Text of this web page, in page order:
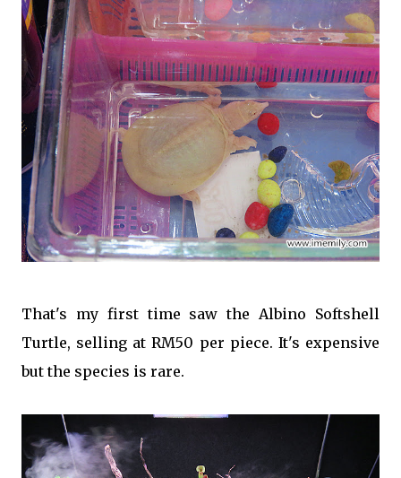
That's my first time saw the Albino Softshell
Turtle, selling at RM50 per piece. It's expensive
but the species is rare.